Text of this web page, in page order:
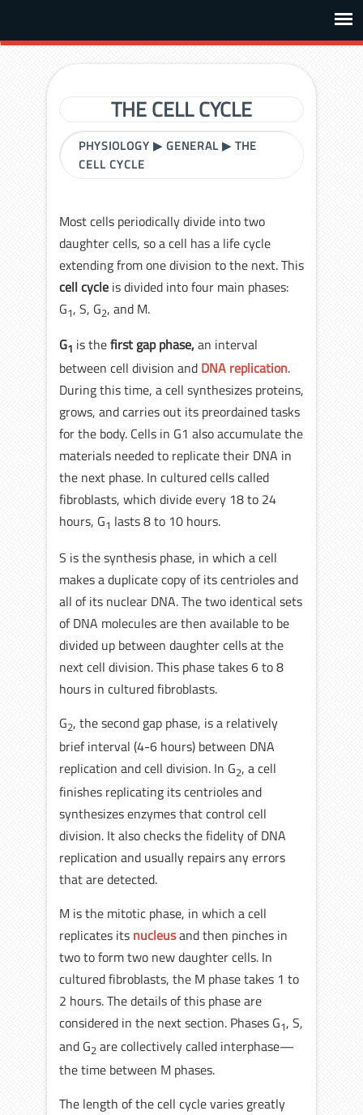
THE CELL CYCLE
PHYSIOLOGY ▶GENERAL▶THE
CELL CYCLE
Most cells periodically divide into two
daughter cells, so a cell has a life cycle
extending from one division to the next. This
cell cycle is divided into four main phases:
G1, S, G2, and M.
G1 is thefirst gap phase,an interval
between cell division and DNA replication.
During this time, a cell synthesizes proteins,
grows, and carries out its preordained tasks
for the body. Cells in G1 also accumulate the
materials needed to replicate their DNA in
the next phase. In cultured cells called
fibroblasts, which divide every 18 to 24
hours, G1 lasts 8 to 10 hours.
S is the synthesis phase, in which a cell
makes a duplicate copy of its centrioles and
all of its nuclear DNA. The two identical sets
of DNA molecules are then available to be
divided up between daughter cells at the
next cell division. This phase takes 6 to 8
hours in cultured fibroblasts.
G2, the second gap phase, is a relatively
brief interval (4-6 hours) between DNA
replication and cell division. In G2, a cell
finishes replicating its centrioles and
synthesizes enzymes that control cell
division. It also checks the fidelity of DNA
replication and usually repairs any errors
that are detected.
M is the mitotic phase, in which a cell
replicates its nucleusand then pinches in
two to form two new daughter cells. In
cultured fibroblasts, the M phase takes 1 to
2 hours. The details of this phase are
considered in the next section. Phases G1, S,
and G2 are collectively called interphase—
the time between M phases.
The length of the cell cycle varies greatly